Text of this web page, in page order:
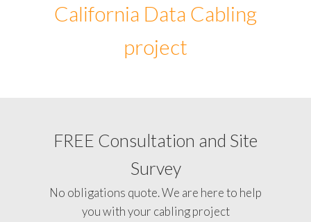
California Data Cabling
project
FREE Consultation and Site
Survey
No obligations quote. We are here to help
you with your cabling project